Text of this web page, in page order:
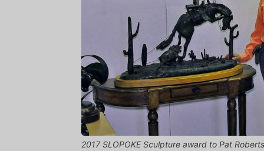
2017 SLOPOKE Sculpture award to Pat Roberts